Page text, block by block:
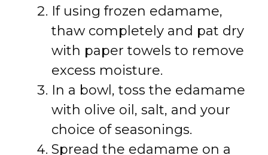
If using frozen edamame,
thaw completely and pat dry
with paper towels to remove
excess moisture.
In a bowl, toss the edamame
with olive oil, salt, and your
choice of seasonings.
Spread the edamame on a